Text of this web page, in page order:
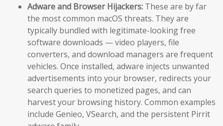
Adware and Browser Hijackers: These are by far
the most common macOS threats. They are
typically bundled with legitimate-looking free
software downloads — video players, file
converters, and download managers are frequent
vehicles. Once installed, adware injects unwanted
advertisements into your browser, redirects your
search queries to monetized pages, and can
harvest your browsing history. Common examples
include Genieo, VSearch, and the persistent Pirrit